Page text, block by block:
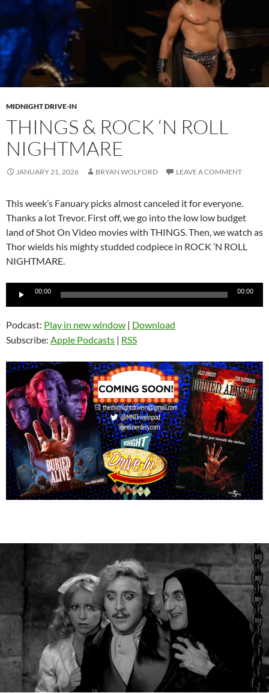
MIDNIGHT DRIVE-IN
THINGS & ROCK ‘N ROLL
NIGHTMARE
JANUARY 21, 2026 BRYAN WOLFORD LEAVE A COMMENT
This week’s Fanuary picks almost canceled it for everyone.
Thanks a lot Trevor. First off, we go into the low low budget
land of Shot On Video movies with THINGS. Then, we watch as
Thor wields his mighty studded codpiece in ROCK ‘N ROLL
NIGHTMARE.
Audio
00:00 00:00
Podcast: Play in new window | Download
Subscribe: Apple Podcasts | RSS